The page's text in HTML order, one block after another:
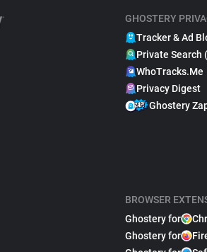
GHOSTERY
Tracker & Ad
Private Search
WhoTracks.Me
Privacy Digest
Ghostery
BROWSER
Ghostery for
Ghostery for